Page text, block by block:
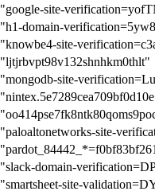
"google-site-
"h1-domain-
"knowbe4-site-
"ljtjrbvpt98v132shnhkm0thlt"
"mongodb-site-
"paloaltonetworks-site-
"slack-domain-
"smartsheet-site-